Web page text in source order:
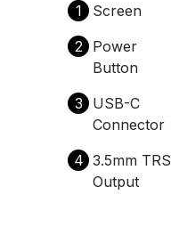
1
Screen
2
Power
Button
3
USB-C
Connector
4 3.5mm TRS
Output